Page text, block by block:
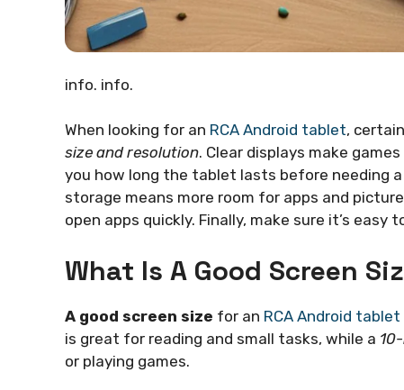
info. info.
When looking for an RCA Android tablet,
size and resolution. Clear displays make
you how long the tablet lasts before needing
storage means more room for apps and
open apps quickly. Finally, make sure it’s easy
What Is A Good Screen
A good screen size for an RCA Android tablet
is great for reading and small tasks, while a
or playing games.